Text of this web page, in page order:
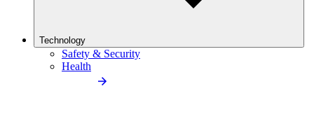
Technology
Safety & Security
Health